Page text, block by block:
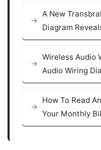
A New
Diagram
Wireless Audio
Audio Wiring
How To Read
Your Monthly